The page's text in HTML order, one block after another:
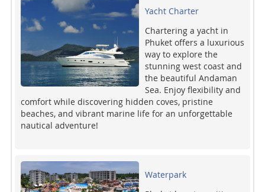
Yacht Charter
Chartering a yacht in
Phuket offers a luxurious
way to explore the
stunning west coast and
the beautiful Andaman
Sea. Enjoy flexibility and
comfort while discovering hidden coves, pristine
beaches, and vibrant marine life for an unforgettable
nautical adventure!
Waterpark